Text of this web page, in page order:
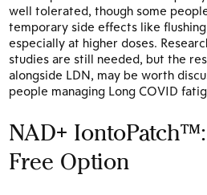
well tolerated, though some
temporary side effects like
especially at higher doses.
studies are still needed, but the
alongside LDN, may be worth
people managing Long COVID
NAD+
Free Option